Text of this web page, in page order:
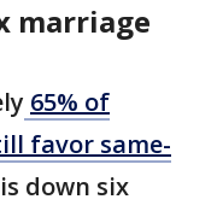
marriage
65% of
favor same-
down six